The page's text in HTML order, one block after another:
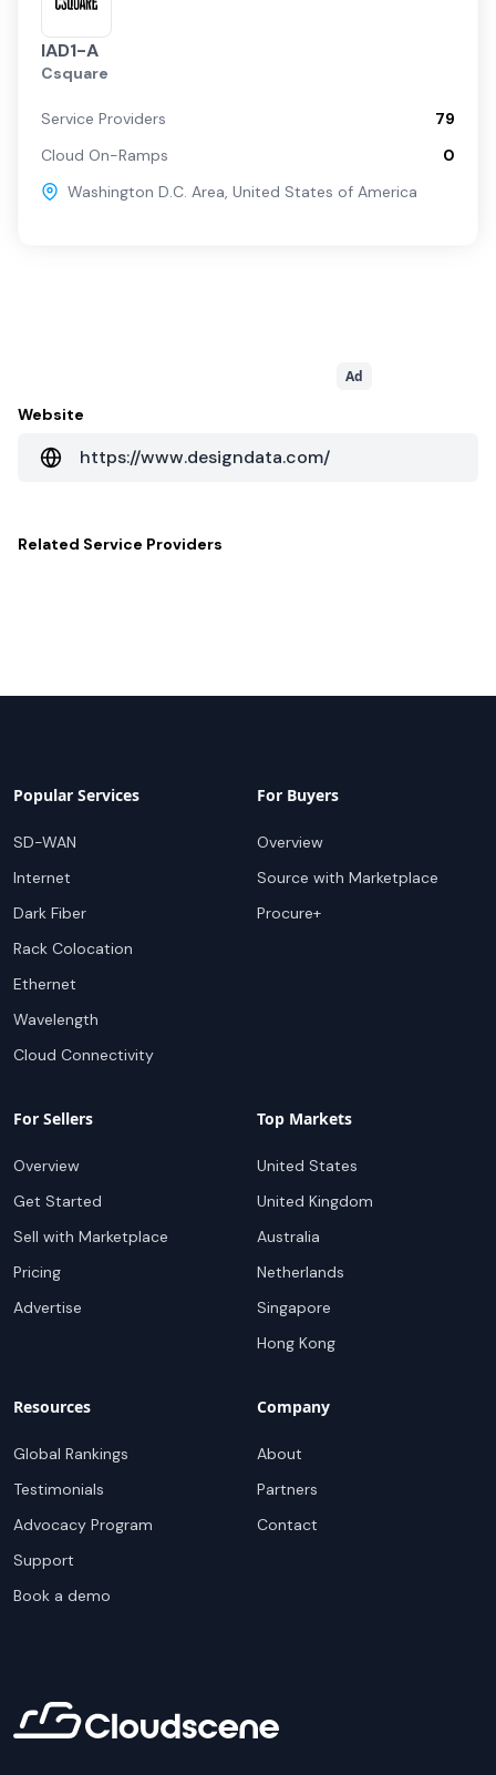
IAD1-A
Csquare
Service Providers
79
Cloud On-Ramps
0
Washington D.C. Area, United States of America
Ad
Website
https://www.designdata.com/
Related Service Providers
Popular Services
SD-WAN
Internet
Dark Fiber
Rack Colocation
Ethernet
Wavelength
Cloud Connectivity
For Buyers
Overview
Source with Marketplace
Procure+
For Sellers
Overview
Get Started
Sell with Marketplace
Pricing
Advertise
Top Markets
United States
United Kingdom
Australia
Netherlands
Singapore
Hong Kong
Resources
Global Rankings
Testimonials
Advocacy Program
Support
Book a demo
Company
About
Partners
Contact